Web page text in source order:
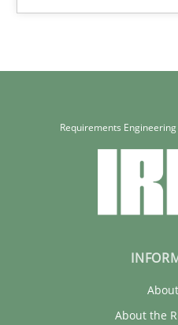
Requirements
About the